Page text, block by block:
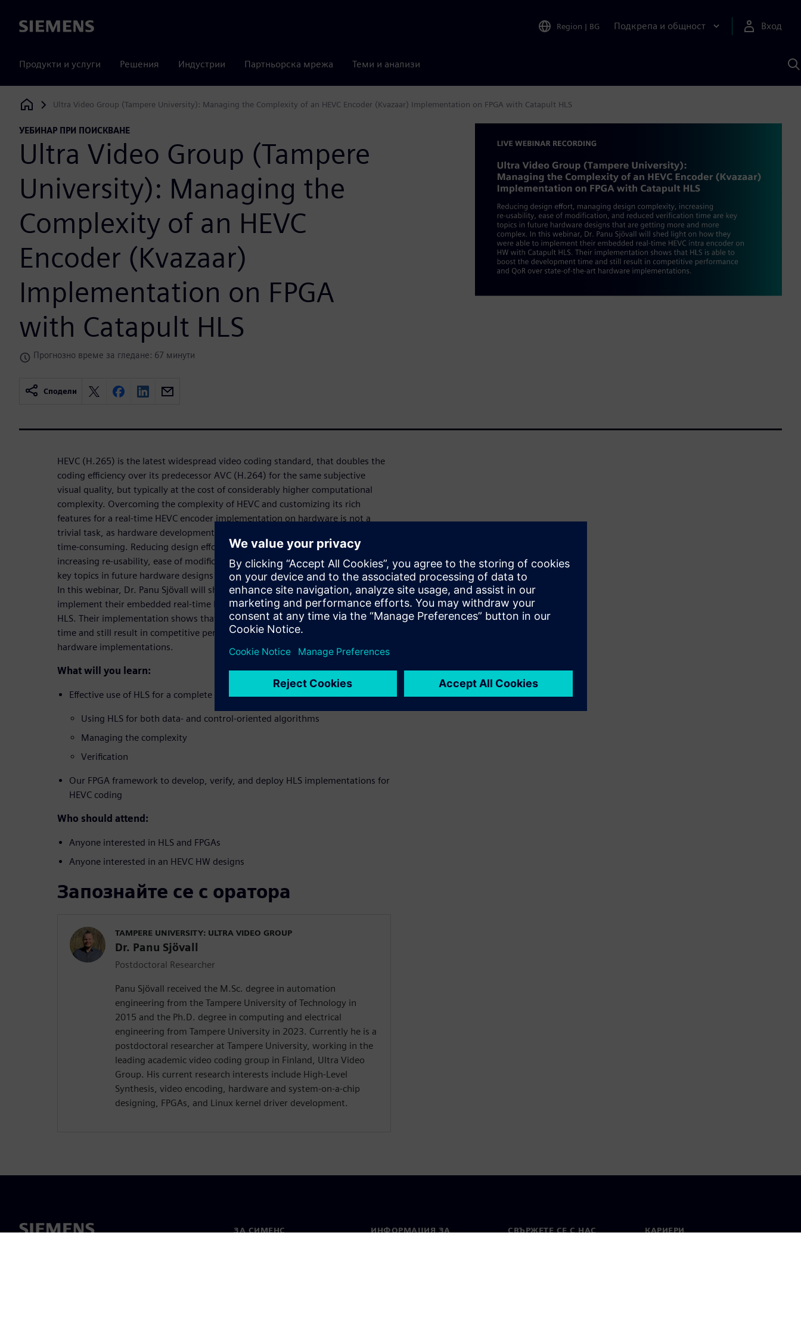
Siemens Region | BG Подкрепа и общност Вход
Продукти и услуги Решения Индустрии Партньорска мрежа Теми и анализи
с
Siemens Digital Industries Software
Ultra Video Group (Tampere University): Managing the Complexity of an HEVC Encoder (Kvazaar) Implementation on FPGA with Catapult HLS
УЕБИНАР ПРИ ПОИСКВАНЕ
Ultra Video Group (Tampere
University): Managing the
Complexity of an HEVC
Encoder (Kvazaar)
Implementation on FPGA
with Catapult HLS
Прогнозно време за гледане: 67 минути
Сподели
HEVC (H.265) is the latest widespread video coding standard, that doubles the
coding eﬃciency over its predecessor AVC (H.264) for the same subjective
visual quality, but typically at the cost of considerably higher computational
complexity. Overcoming the complexity of HEVC and customizing its rich
features for a real-time HEVC encoder implementation on hardware is not a
trivial task, as hardware development has traditionally turned out to be very
time-consuming. Reducing design eﬀort, managing design complexity,
increasing re-usability, ease of modiﬁcation, and reduced veriﬁcation time are
key topics in future hardware designs that are getting more and more complex.
In this webinar, Dr. Panu Sjövall will shed light on how they were able to
implement their embedded real-time HEVC intra encoder on HW with Catapult
HLS. Their implementation shows that HLS is able to boost the development
time and still result in competitive performance and QoR over state-of-the-art
hardware implementations.
What will you learn:
Effective use of HLS for a complete HEVC intra encoder HW design
Using HLS for both data- and control-oriented algorithms
Managing the complexity
Verification
Our FPGA framework to develop, verify, and deploy HLS implementations for
HEVC coding
Who should attend:
Anyone interested in HLS and FPGAs
Anyone interested in an HEVC HW designs
Запознайте се с оратора
TAMPERE UNIVERSITY: ULTRA VIDEO GROUP
Dr. Panu Sjövall
Postdoctoral Researcher
Panu Sjövall received the M.Sc. degree in automation
engineering from the Tampere University of Technology in
2015 and the Ph.D. degree in computing and electrical
engineering from Tampere University in 2023. Currently he is a
postdoctoral researcher at Tampere University, working in the
leading academic video coding group in Finland, Ultra Video
Group. His current research interests include High-Level
Synthesis, video encoding, hardware and system-on-a-chip
designing, FPGAs, and Linux kernel driver development.
ЗА СИМЕНС
ИНФОРМАЦИЯ ЗА
СВЪРЖЕТЕ СЕ С НАС КАРИЕРИ